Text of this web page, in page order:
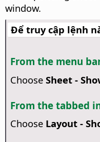
window.
Để truy cập lệnh
From the menu
Choose Sheet -
From the tabbed
Choose Layout -